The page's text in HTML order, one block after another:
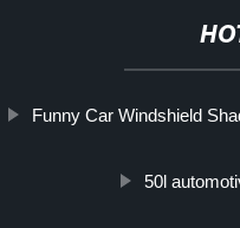
Funny Car Windshield
50l